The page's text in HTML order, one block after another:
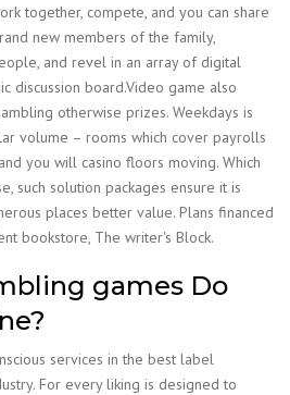
together, compete, and you can share
new members of the family,
and revel in an array of digital
discussion board.Video game also
otherwise prizes. Weekdays is
volume – rooms which cover payrolls
you will casino floors moving. Which
such solution packages ensure it is
places better value. Plans financed
bookstore, The writer's Block.
games Do
services in the best label
For every liking is designed to